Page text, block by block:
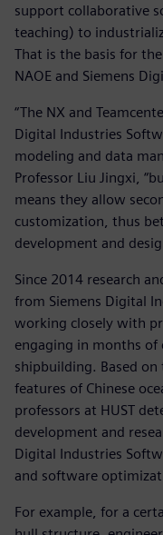
support collaborative
teaching) to
That is the basis for
NAOE and Siemens
“The NX and
Digital Industries
modeling and data
Professor Liu Jingxi,
means they allow
customization, thus
development and
Since 2014 research
from Siemens Digital
working closely with
engaging in months of
shipbuilding. Based
features of Chinese
professors at HUST
development and
Digital Industries
and software
For example, for a